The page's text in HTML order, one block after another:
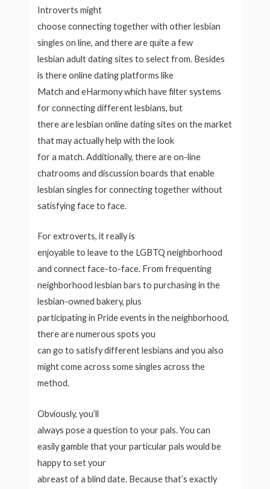
Introverts might
choose connecting together with other lesbian
singles on line, and there are quite a few
lesbian adult dating sites to select from. Besides
is there online dating platforms like
Match and eHarmony which have filter systems
for connectingdifferent lesbians, but
there are lesbian online dating sites on the market
that may actually help with the look
for a match. Additionally, there are on-line
chatrooms and discussion boards that enable
lesbian singles for connecting together without
satisfying face to face.
For extroverts, it really is
enjoyable to leave to the LGBTQ neighborhood
and connect face-to-face. From frequenting
neighborhood lesbian bars to purchasing in the
lesbian-owned bakery, plus
participating in Pride events in the neighborhood,
there are numerous spots you
can go to satisfy different lesbians and you also
might come across some singles across the
method.
Obviously, you’ll
always pose a question to your pals. You can
easily gamble that your particular pals would be
happy to set your
abreast of a blind date. Because that’s exactly